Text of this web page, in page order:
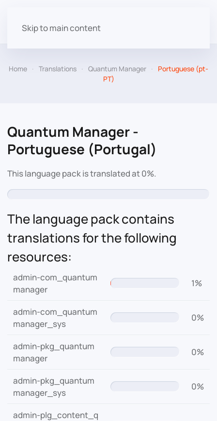
Skip to main content
Home Translations Quantum Manager
Portuguese (pt-
PT)
Quantum Manager -
Portuguese (Portugal)
This language pack is translated at 0%.
The language pack contains
translations for the following
resources:
admin-com_quantum
manager
1%
admin-com_quantum
manager_sys
0%
admin-pkg_quantum
manager
0%
admin-pkg_quantum
manager_sys
0%
admin-plg_content_q